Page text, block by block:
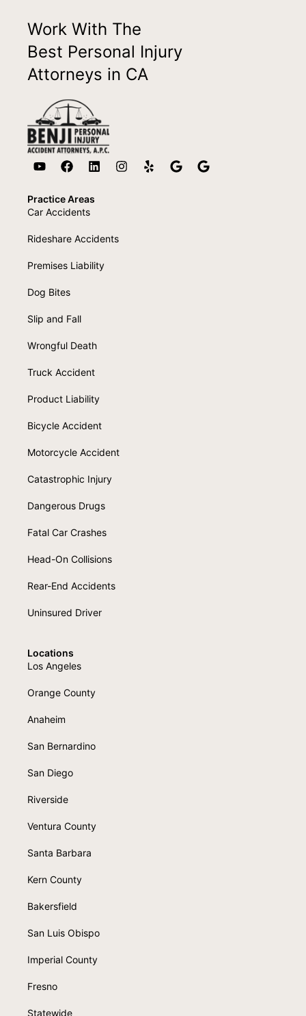
Work With The
Best Personal Injury
Attorneys in CA
Practice Areas
Car Accidents
Rideshare Accidents
Premises Liability
Dog Bites
Slip and Fall
Wrongful Death
Truck Accident
Product Liability
Bicycle Accident
Motorcycle Accident
Catastrophic Injury
Dangerous Drugs
Fatal Car Crashes
Head-On Collisions
Rear-End Accidents
Uninsured Driver
Locations
Los Angeles
Orange County
Anaheim
San Bernardino
San Diego
Riverside
Ventura County
Santa Barbara
Kern County
Bakersfield
San Luis Obispo
Imperial County
Fresno
Statewide